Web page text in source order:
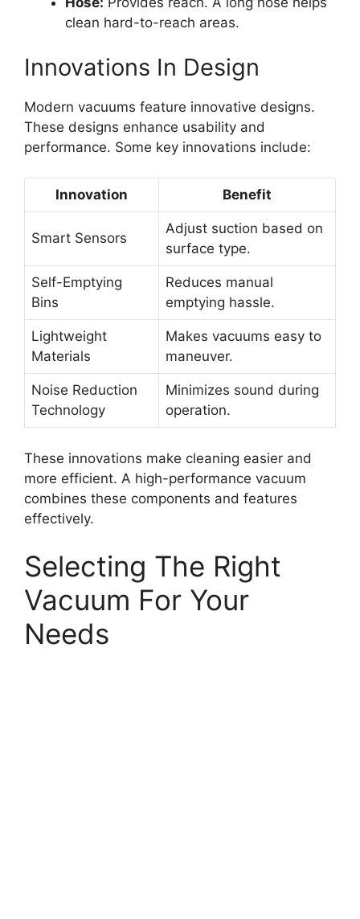
clean hard-to-reach areas.
Innovations In Design
Modern vacuums feature innovative designs.
These designs enhance usability and
performance. Some key innovations include:
Innovation Benefit
Smart Sensors
Adjust suction based on
surface type.
Self-Emptying
Bins
Reduces manual
emptying hassle.
Lightweight
Materials
Makes vacuums easy to
maneuver.
Noise Reduction
Technology
Minimizes sound during
operation.
These innovations make cleaning easier and
more efficient. A high-performance vacuum
combines these components and features
effectively.
Selecting The Right
Vacuum For Your
Needs